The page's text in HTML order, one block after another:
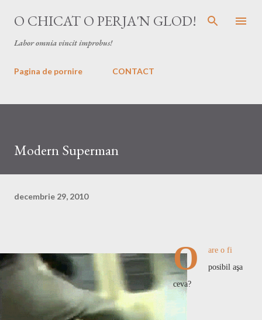
Treceți la conținutul principal
O CHICAT O PERJA'N GLOD!
Labor omnia vincit improbus!
Pagina de pornire CONTACT
Modern Superman
decembrie 29, 2010
O
are o fi
posibil aşa
ceva?